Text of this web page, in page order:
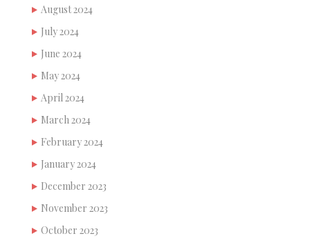
August 2024
July 2024
June 2024
May 2024
April 2024
March 2024
February 2024
January 2024
December 2023
November 2023
October 2023